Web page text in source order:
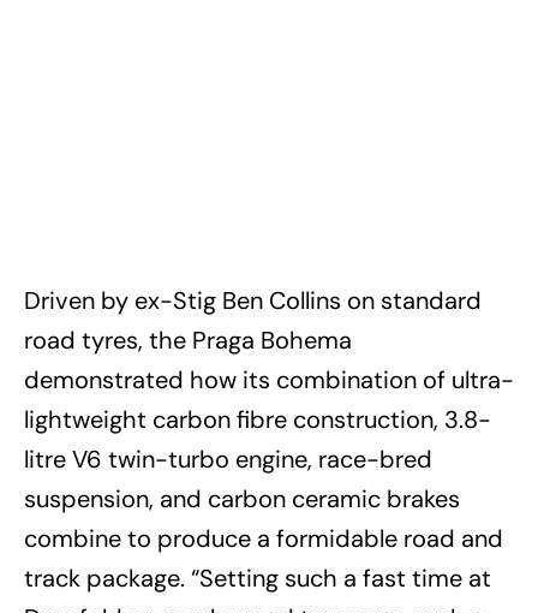
Driven by ex-Stig Ben Collins on standard
road tyres, the Praga Bohema
demonstrated how its combination of ultra-
lightweight carbon fibre construction, 3.8-
litre V6 twin-turbo engine, race-bred
suspension, and carbon ceramic brakes
combine to produce a formidable road and
track package. “Setting such a fast time at